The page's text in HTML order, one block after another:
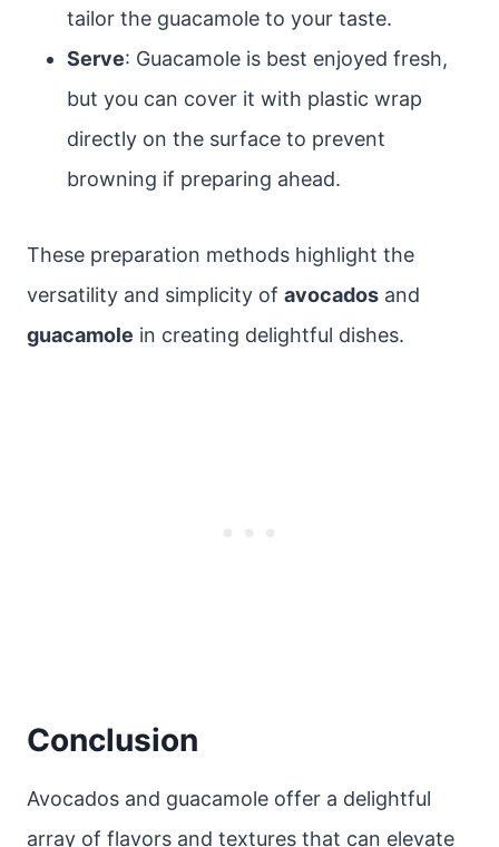
tailor the guacamole to your taste.
Serve: Guacamole is best enjoyed fresh,
but you can cover it with plastic wrap
directly on the surface to prevent
browning if preparing ahead.
These preparation methods highlight the
versatility and simplicity of avocados and
guacamole in creating delightful dishes.
Conclusion
Avocados and guacamole offer a delightful
array of flavors and textures that can elevate